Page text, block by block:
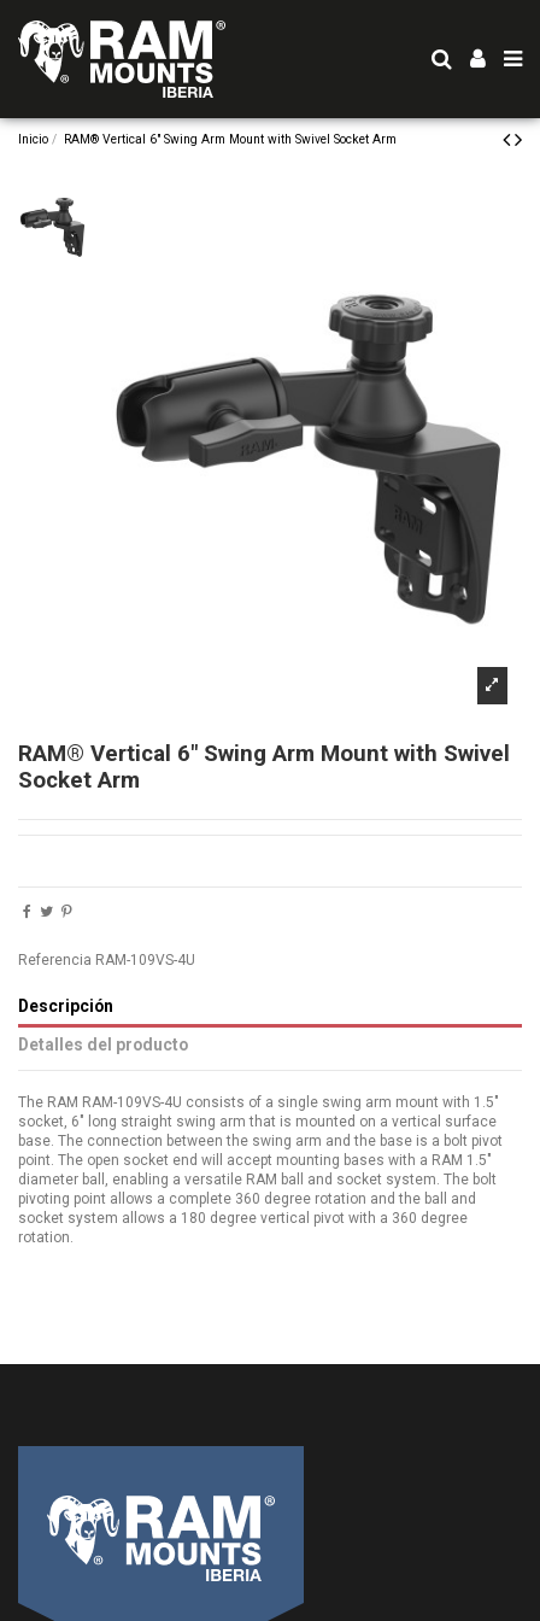
Inicio RAM® Vertical 6" Swing Arm Mount with Swivel Socket Arm
RAM® Vertical 6" Swing Arm Mount with Swivel
Socket Arm
Referencia RAM-109VS-4U
Descripción
Detalles del producto
The RAM RAM-109VS-4U consists of a single swing arm mount with 1.5"
socket, 6" long straight swing arm that is mounted on a vertical surface
base. The connection between the swing arm and the base is a bolt pivot
point. The open socket end will accept mounting bases with a RAM 1.5"
diameter ball, enabling a versatile RAM ball and socket system. The bolt
pivoting point allows a complete 360 degree rotation and the ball and
socket system allows a 180 degree vertical pivot with a 360 degree
rotation.